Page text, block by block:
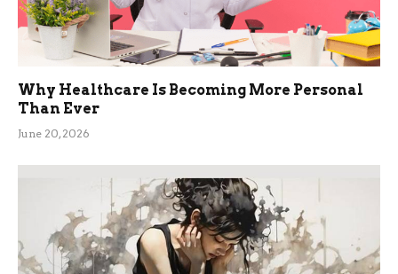
Why Healthcare Is Becoming More Personal
Than Ever
June 20, 2026